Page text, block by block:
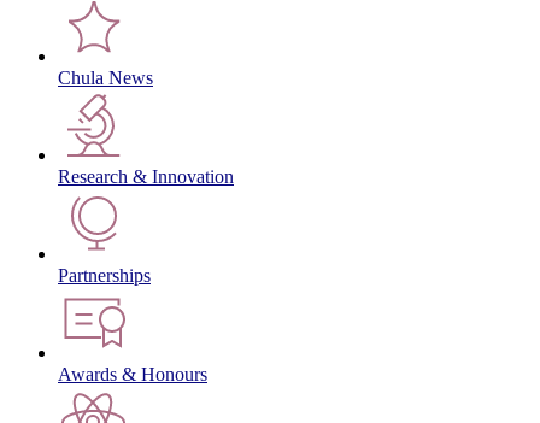
Chula News
Research & Innovation
Partnerships
Awards & Honours